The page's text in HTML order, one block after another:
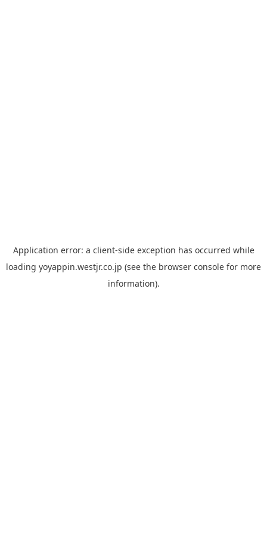
Application error: a client-side exception has occurred while
loading yoyappin.westjr.co.jp (see the browser console for more
information).